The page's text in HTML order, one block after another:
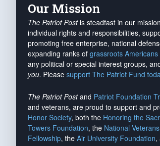
Our Mission
The Patriot Postis steadfast in our
individual rights and responsibilities,
promoting free enterprise, national
expanding ranks of grassroots
any political or special interest groups,
you. Please support The Patriot Fund
The Patriot Postand Patriot Foundation
and veterans, are proud to support and
Honor Society, both the Honoring the
Towers Foundation, the National
Fellowship, the Air University Foundation,